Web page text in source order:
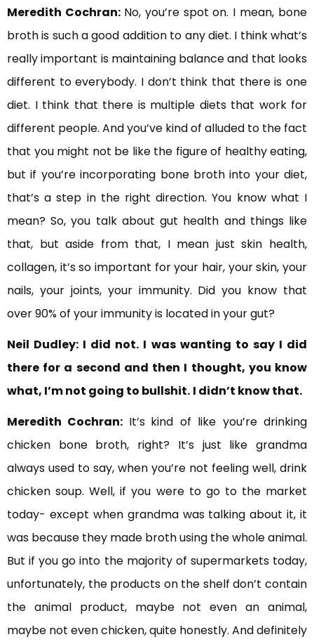
Meredith Cochran: No, you’re spot on. I mean, bone
broth is such a good addition to any diet. I think what’s
really important is maintaining balance and that looks
different to everybody. I don’t think that there is one
diet. I think that there is multiple diets that work for
different people. And you’ve kind of alluded to the fact
that you might not be like the figure of healthy eating,
but if you’re incorporating bone broth into your diet,
that’s a step in the right direction. You know what I
mean? So, you talk about gut health and things like
that, but aside from that, I mean just skin health,
collagen, it’s so important for your hair, your skin, your
nails, your joints, your immunity. Did you know that
over 90% of your immunity is located in your gut?
Neil Dudley: I did not. I was wanting to say I did
there for a second and then I thought, you know
what, I’m not going to bullshit. I didn’t know that.
Meredith Cochran: It’s kind of like you’re drinking
chicken bone broth, right? It’s just like grandma
always used to say, when you’re not feeling well, drink
chicken soup. Well, if you were to go to the market
today- except when grandma was talking about it, it
was because they made broth using the whole animal.
But if you go into the majority of supermarkets today,
unfortunately, the products on the shelf don’t contain
the animal product, maybe not even an animal,
maybe not even chicken, quite honestly. And definitely